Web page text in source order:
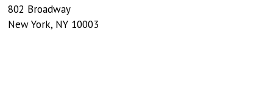
802 Broadway
New York, NY 10003